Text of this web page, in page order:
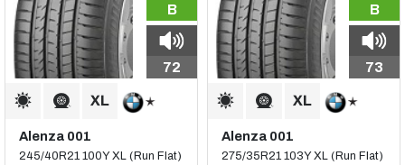
B
72
Alenza 001
245/40R21 100Y XL (Run Flat)
B
73
Alenza 001
275/35R21 103Y XL (Run Flat)